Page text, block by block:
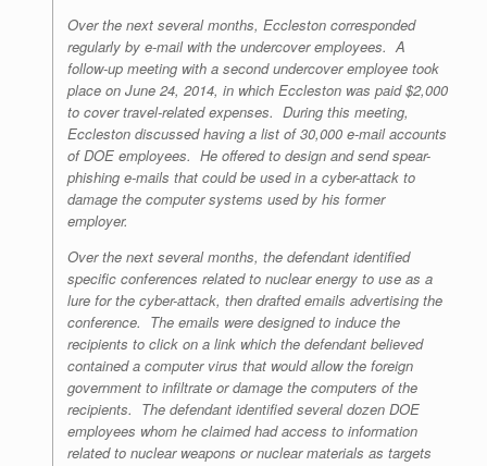
Over the next several months, Eccleston corresponded
regularly by e-mail with the undercover employees. A
follow-up meeting with a second undercover employee took
place on June 24, 2014, in which Eccleston was paid $2,000
to cover travel-related expenses. During this meeting,
Eccleston discussed having a list of 30,000 e-mail accounts
of DOE employees. He offered to design and send spear-
phishing e-mails that could be used in a cyber-attack to
damage the computer systems used by his former
employer.
Over the next several months, the defendant identified
specific conferences related to nuclear energy to use as a
lure for the cyber-attack, then drafted emails advertising the
conference. The emails were designed to induce the
recipients to click on a link which the defendant believed
contained a computer virus that would allow the foreign
government to infiltrate or damage the computers of the
recipients. The defendant identified several dozen DOE
employees whom he claimed had access to information
related to nuclear weapons or nuclear materials as targets